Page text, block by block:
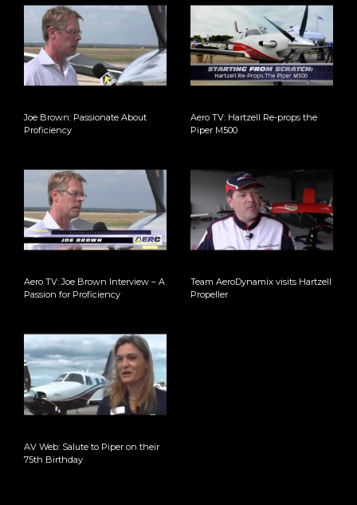
Joe Brown: Passionate About
Proficiency
Aero TV: Hartzell Re-props the
Piper M500
Aero TV: Joe Brown Interview – A
Passion for Proficiency
Team AeroDynamix visits Hartzell
Propeller
AV Web: Salute to Piper on their
75th Birthday